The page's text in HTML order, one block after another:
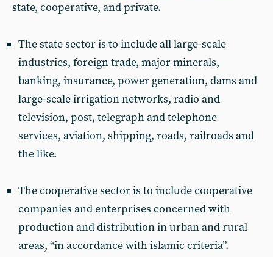
state, cooperative, and private.
The state sector is to include all large-scale
industries, foreign trade, major minerals,
banking, insurance, power generation, dams and
large-scale irrigation networks, radio and
television, post, telegraph and telephone
services, aviation, shipping, roads, railroads and
the like.
The cooperative sector is to include cooperative
companies and enterprises concerned with
production and distribution in urban and rural
areas, “in accordance with islamic criteria”.